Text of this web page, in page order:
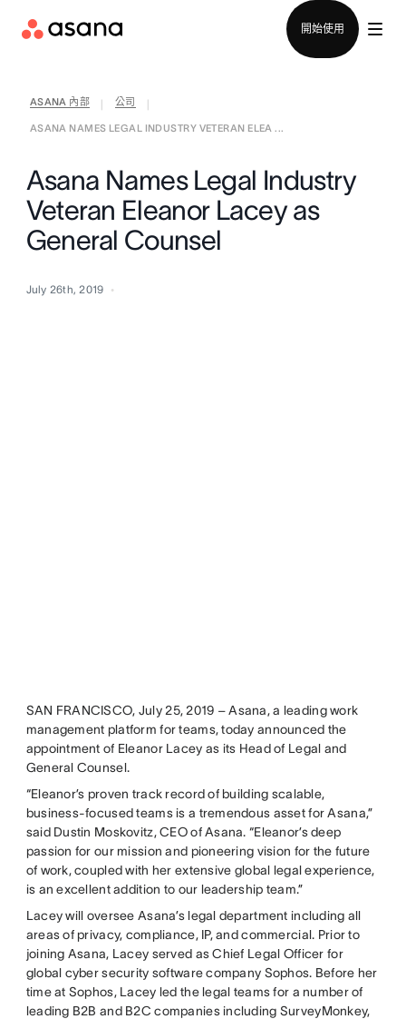
開始使用
ASANA 內部 公司
ASANA NAMES LEGAL INDUSTRY VETERAN ELEA ...
Asana Names Legal Industry
Veteran Eleanor Lacey as
General Counsel
July 26th, 2019
SAN FRANCISCO, July 25, 2019 – Asana, a leading work
management platform for teams, today announced the
appointment of Eleanor Lacey as its Head of Legal and
General Counsel.
“Eleanor’s proven track record of building scalable,
business-focused teams is a tremendous asset for Asana,”
said Dustin Moskovitz, CEO of Asana. “Eleanor’s deep
passion for our mission and pioneering vision for the future
of work, coupled with her extensive global legal experience,
is an excellent addition to our leadership team.”
Lacey will oversee Asana’s legal department including all
areas of privacy, compliance, IP, and commercial. Prior to
joining Asana, Lacey served as Chief Legal Officer for
global cyber security software company Sophos. Before her
time at Sophos, Lacey led the legal teams for a number of
leading B2B and B2C companies including SurveyMonkey,